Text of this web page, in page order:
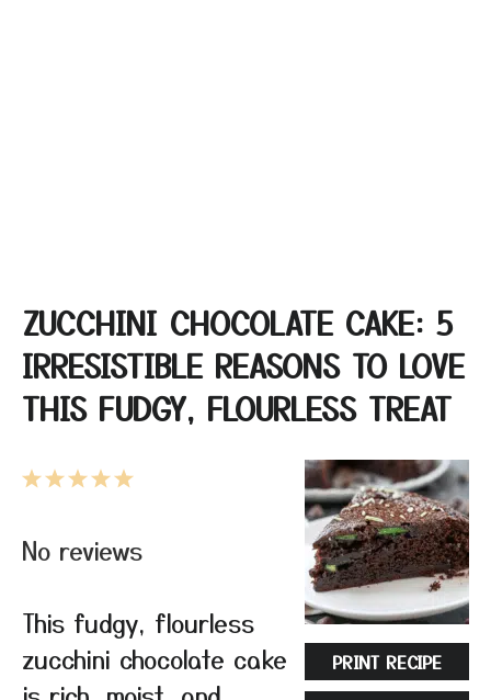
ZUCCHINI CHOCOLATE CAKE: 5
IRRESISTIBLE REASONS TO LOVE
THIS FUDGY, FLOURLESS TREAT
PRINT RECIPE
5
4
3
2
1
No reviews
This fudgy, flourless
zucchini chocolate cake